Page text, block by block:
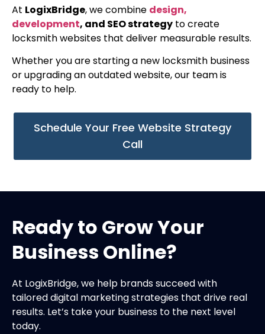
At LogixBridge, we combine design,
development, and SEO strategy to create
locksmith websites that deliver measurable results.
Whether you are starting a new locksmith business
or upgrading an outdated website, our team is
ready to help.
Schedule Your Free Website Strategy
Call
Ready to Grow Your
Business Online?
At LogixBridge, we help brands succeed with
tailored digital marketing strategies that drive real
results. Let’s take your business to the next level
today.